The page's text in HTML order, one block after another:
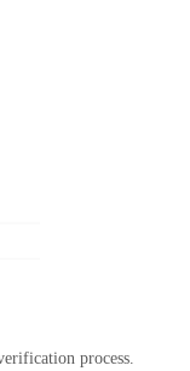
process.